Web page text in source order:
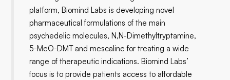
platform, Biomind Labs is developing novel
pharmaceutical formulations of the main
psychedelic molecules, N,N-Dimethyltryptamine,
5-MeO-DMT and mescaline for treating a wide
range of therapeutic indications. Biomind Labs’
focus is to provide patients access to affordable